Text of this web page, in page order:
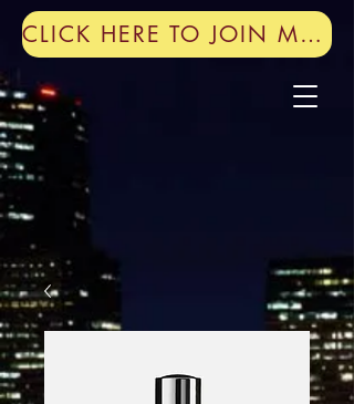
CLICK HERE TO JOIN MY MAILING LIST